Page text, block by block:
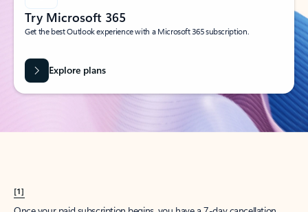
Try Microsoft 365
Get the best Outlook experience with a Microsoft 365 subscription.
Explore plans
[1]